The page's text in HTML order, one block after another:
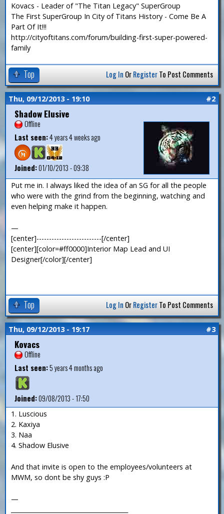
Kovacs - Leader of "The Titan Legacy" SuperGroup
The First SuperGroup In City of Titans History - Come Be A
Part Of It!!!
http://cityoftitans.com/forum/building-first-super-powered-
family
Top Log In OrRegisterTo Post Comments
Thu, 09/12/2013 - 19:10 #2
Shadow Elusive
Offline
Last seen:4 years 4 weeks ago
Joined:01/10/2013 - 09:38
Put me in. I always liked the idea of an SG for all the people
who were with the grind from the beginning, watching and
even helping make it happen.
—
[center]--------------------------[/center]
[center][color=#ff0000]Interior Map Lead and UI
Designer[/color][/center]
Top Log In OrRegisterTo Post Comments
Thu, 09/12/2013 - 19:17 #3
Kovacs
Offline
Last seen:5 years 4 months ago
Joined:09/08/2013 - 17:50
1. Luscious
2. Kaxiya
3. Naa
4. Shadow Elusive
And that invite is open to the employees/volunteers at
MWM, so dont be shy guys :P
—